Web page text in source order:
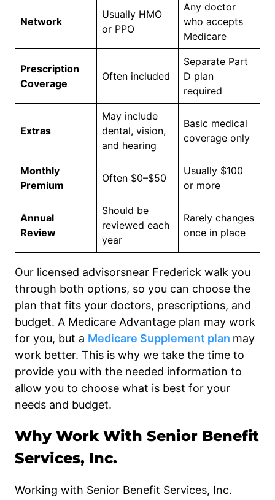
Network
Usually HMO
or PPO
Any doctor
who accepts
Medicare
Prescription
Coverage
Often included
Separate Part
D plan
required
Extras
May include
dental, vision,
and hearing
Basic medical
coverage only
Monthly
Premium
Often $0–$50
Usually $100
or more
Annual
Review
Should be
reviewed each
year
Rarely changes
once in place
Our licensed advisorsnear Frederick walk you
through both options, so you can choose the
plan that fits your doctors, prescriptions, and
budget. A Medicare Advantage plan may work
for you, but a Medicare Supplement plan may
work better. This is why we take the time to
provide you with the needed information to
allow you to choose what is best for your
needs and budget.
Why Work With Senior Benefit
Services, Inc.
Working with Senior Benefit Services, Inc.